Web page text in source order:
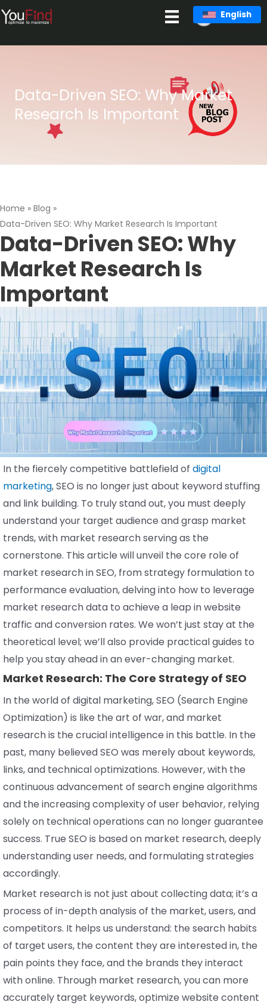
Skip
to
English
Data-Driven SEO: Why Market
Research Is Important
Home » Blog »
Data-Driven SEO: Why Market Research Is Important
Data-Driven SEO: Why
Market Research Is
Important
In the fiercely competitive battlefield of digital
marketing, SEO is no longer just about keyword stuffing
and link building. To truly stand out, you must deeply
understand your target audience and grasp market
trends, with market research serving as the
cornerstone. This article will unveil the core role of
market research in SEO, from strategy formulation to
performance evaluation, delving into how to leverage
market research data to achieve a leap in website
traffic and conversion rates. We won’t just stay at the
theoretical level; we’ll also provide practical guides to
help you stay ahead in an ever-changing market.
Market Research: The Core Strategy of SEO
In the world of digital marketing, SEO (Search Engine
Optimization) is like the art of war, and market
research is the crucial intelligence in this battle. In the
past, many believed SEO was merely about keywords,
links, and technical optimizations. However, with the
continuous advancement of search engine algorithms
and the increasing complexity of user behavior, relying
solely on technical operations can no longer guarantee
success. True SEO is based on market research, deeply
understanding user needs, and formulating strategies
accordingly.
Market research is not just about collecting data; it’s a
process of in-depth analysis of the market, users, and
competitors. It helps us understand: the search habits
of target users, the content they are interested in, the
pain points they face, and the brands they interact
with online. Through market research, you can more
accurately target keywords, optimize website content